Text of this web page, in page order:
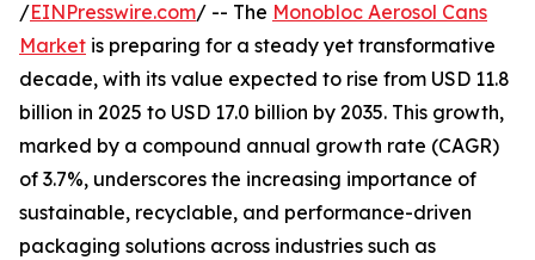
/EINPresswire.com/ -- The Monobloc Aerosol Cans
Market is preparing for a steady yet transformative
decade, with its value expected to rise from USD 11.8
billion in 2025 to USD 17.0 billion by 2035. This growth,
marked by a compound annual growth rate (CAGR)
of 3.7%, underscores the increasing importance of
sustainable, recyclable, and performance-driven
packaging solutions across industries such as